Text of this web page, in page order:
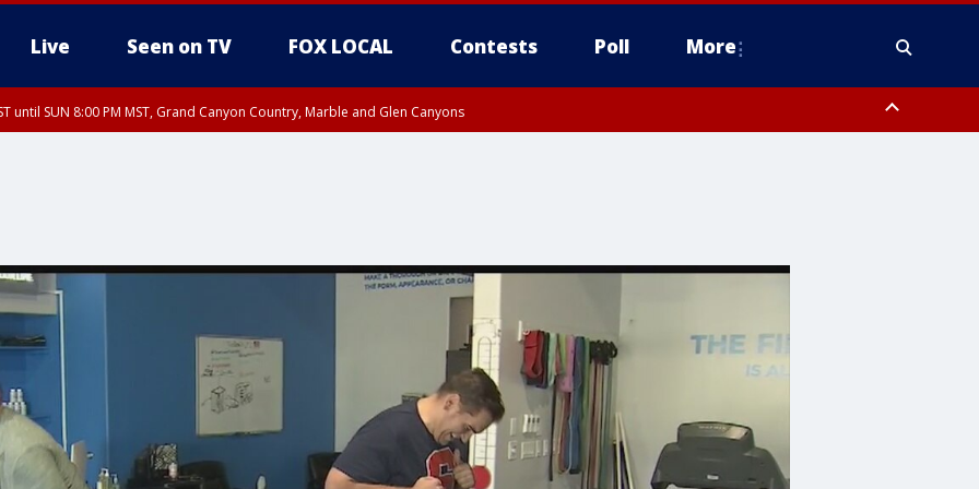
Live Seen on TV FOX LOCAL Contests Poll More
until SUN 8:00 PM MST, Grand Canyon Country, Marble and Glen Canyons